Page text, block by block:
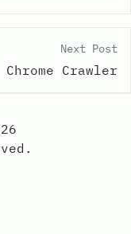
Next Post
Chrome Crawler